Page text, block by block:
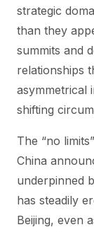
strategic
than they
summits and
relationships
asymmetrical
shifting
The “no
China
underpinned
has steadily
Beijing, even